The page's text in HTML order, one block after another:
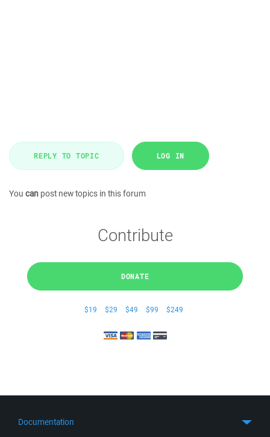
REPLY TO TOPIC LOG IN
You can post new topics in this forum
Contribute
DONATE
$19 $29 $49 $99 $249
Documentation